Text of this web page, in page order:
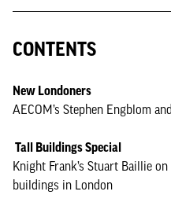
CONTENTS
New Londoners
AECOM’s Stephen Engblom
Tall Buildings Special
Knight Frank’s Stuart Baillie
buildings in London